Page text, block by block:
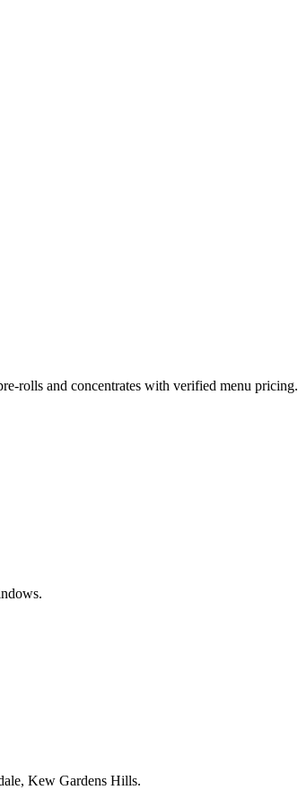
rolls and concentrates with verified menu pricing.
Kew Gardens Hills.